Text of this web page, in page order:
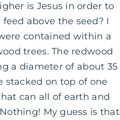
is Jesus in order to
above the seed? I
contained within a
trees. The redwood
a diameter of about 35
stacked on top of one
can all of earth and
My guess is that